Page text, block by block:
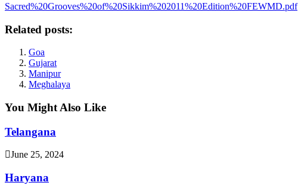
Sacred%20Grooves%20of%20Sikkim%202011%20Edition%20FEWMD.pdf
Related posts:
Goa
Gujarat
Manipur
Meghalaya
You Might Also Like
Telangana
June 25, 2024
Haryana